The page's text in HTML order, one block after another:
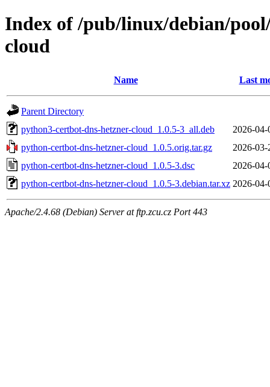
Index of /pub/linux/debian/
cloud
Name Last
Parent Directory
python3-certbot-dns-hetzner-cloud_1.0.5-3_all.deb
2026-
python-certbot-dns-hetzner-cloud_1.0.5.orig.tar.gz
2026-
python-certbot-dns-hetzner-cloud_1.0.5-3.dsc
2026-
python-certbot-dns-hetzner-cloud_1.0.5-3.debian.tar.xz 2026-
Apache/2.4.68 (Debian) Server at ftp.zcu.cz Port 443